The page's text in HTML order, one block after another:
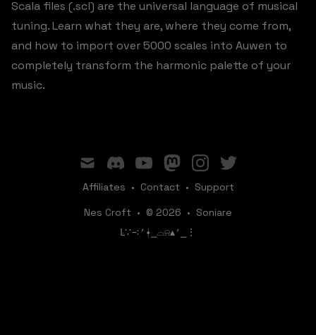
Scala files (.scl) are the universal language of musical
tuning. Learn what they are, where they come from,
and how to import over 5000 scales into Auwen to
completely transform the harmonic palette of your
music.
mail discordyoutubemastodoninstagram
twitter
Affiliates • Contact • Support
Nes Croft • © 2026 • Soniare
ꛚ∵∹⎖⍿⎯‌‌​​‌‌​‌⌓⍾▴⎖⎯⋮